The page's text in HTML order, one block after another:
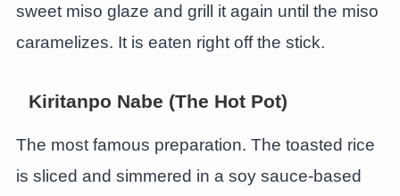
sweet miso glaze and grill it again until the miso
caramelizes. It is eaten right off the stick.
Kiritanpo Nabe (The Hot Pot)
The most famous preparation. The toasted rice
is sliced and simmered in a soy sauce-based